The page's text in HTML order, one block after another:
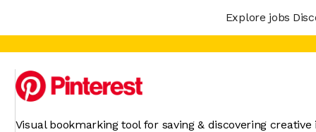
Explore jobs
Visual bookmarking tool for saving & discovering creative